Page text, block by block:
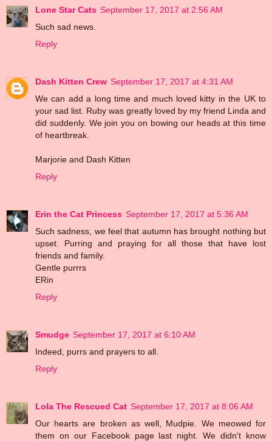
Lone Star Cats September 17, 2017 at 2:56 AM
Such sad news.
Reply
Dash Kitten Crew September 17, 2017 at 4:31 AM
We can add a long time and much loved kitty in the UK to
your sad list. Ruby was greatly loved by my friend Linda and
did suddenly. We join you on bowing our heads at this time
of heartbreak.
Marjorie and Dash Kitten
Reply
Erin the Cat Princess September 17, 2017 at 5:36 AM
Such sadness, we feel that autumn has brought nothing but
upset. Purring and praying for all those that have lost
friends and family.
Gentle purrrs
ERin
Reply
Smudge September 17, 2017 at 6:10 AM
Indeed, purrs and prayers to all.
Reply
Lola The Rescued Cat September 17, 2017 at 8:06 AM
Our hearts are broken as well, Mudpie. We meowed for
them on our Facebook page last night. We didn't know